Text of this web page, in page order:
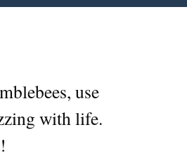
use
with life.